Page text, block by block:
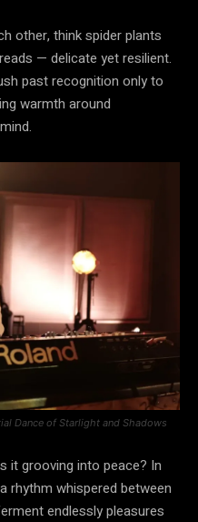
other, think spider plants
— delicate yet resilient.
past recognition only to
warmth around
Dance of Starlight and Shadows
it grooving into peace? In
rhythm whispered between
endlessly pleasures